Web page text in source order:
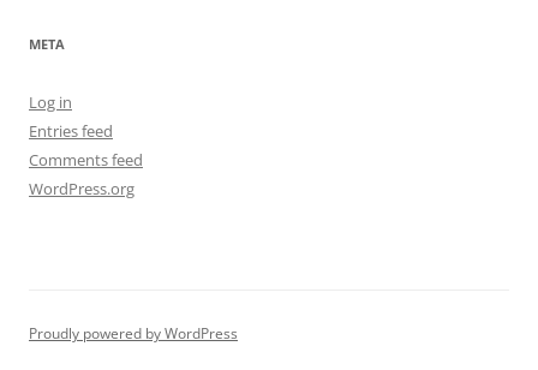
META
Log in
Entries feed
Comments feed
WordPress.org
Proudly powered by WordPress